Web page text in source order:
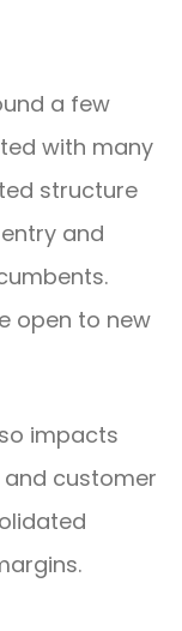
a few
with many
structure
and
open to new
impacts
customer